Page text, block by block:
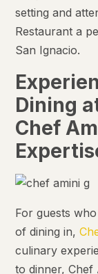
setting and
Restaurant a
San Ignacio.
Dining
Chef
For guests
of dining in,
culinary
to dinner, Chef